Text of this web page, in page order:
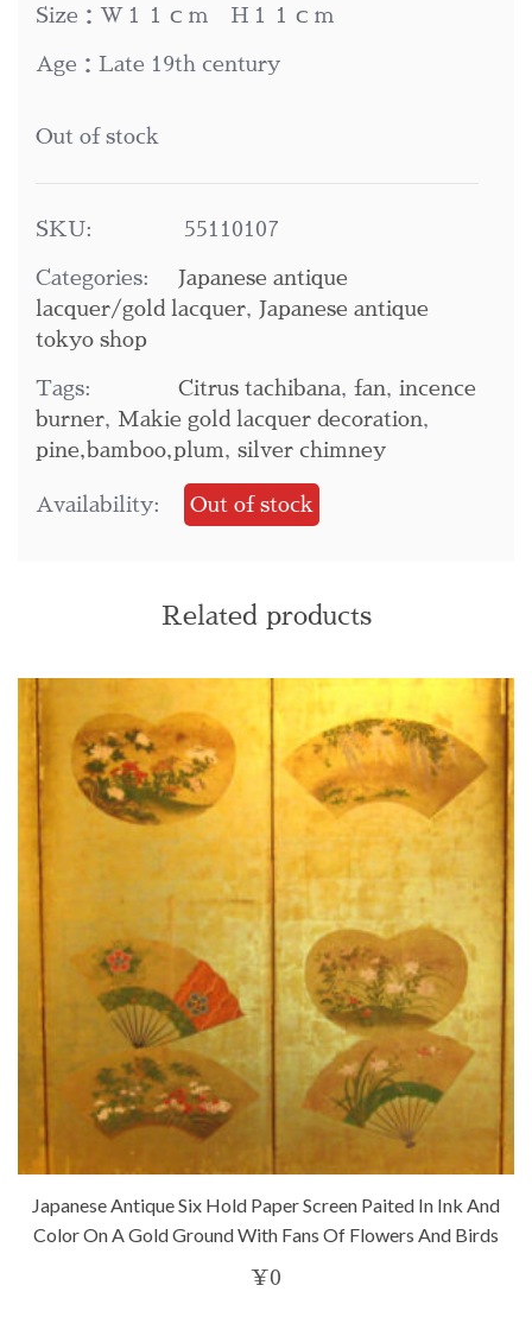
Size：W１１ｃｍ H１１ｃｍ
Age：Late 19th century
Out of stock
SKU: 55110107
Categories:
Japanese antique
lacquer/gold lacquer, Japanese antique
tokyo shop
Tags: Citrus tachibana, fan, incence
burner, Makie gold lacquer decoration,
pine,bamboo,plum, silver chimney
Availability: Out of stock
Related products
Japanese Antique Six Hold Paper Screen Paited In Ink And
Color On A Gold Ground With Fans Of Flowers And Birds
¥0